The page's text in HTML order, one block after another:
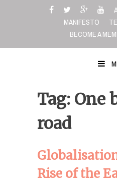
MANIFESTO
BECOME A
Tag: One
road
Rise of the